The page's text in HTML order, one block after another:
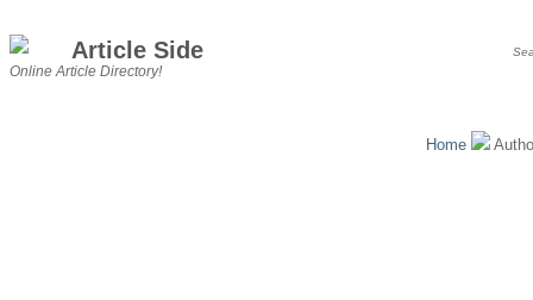
Article Side
Online Article Directory!
Home